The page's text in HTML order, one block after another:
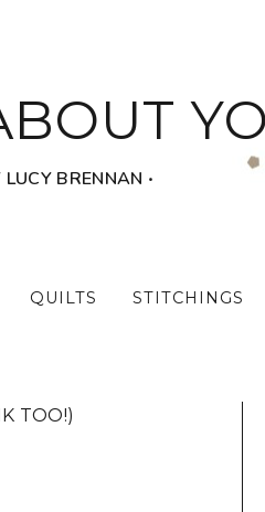
LUCY BRENNAN ‧
QUILTS STITCHINGS
TOO!)